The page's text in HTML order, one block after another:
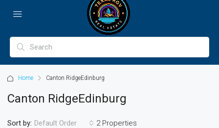
Home Canton RidgeEdinburg
Canton RidgeEdinburg
2 Properties
Sort by: Default Order